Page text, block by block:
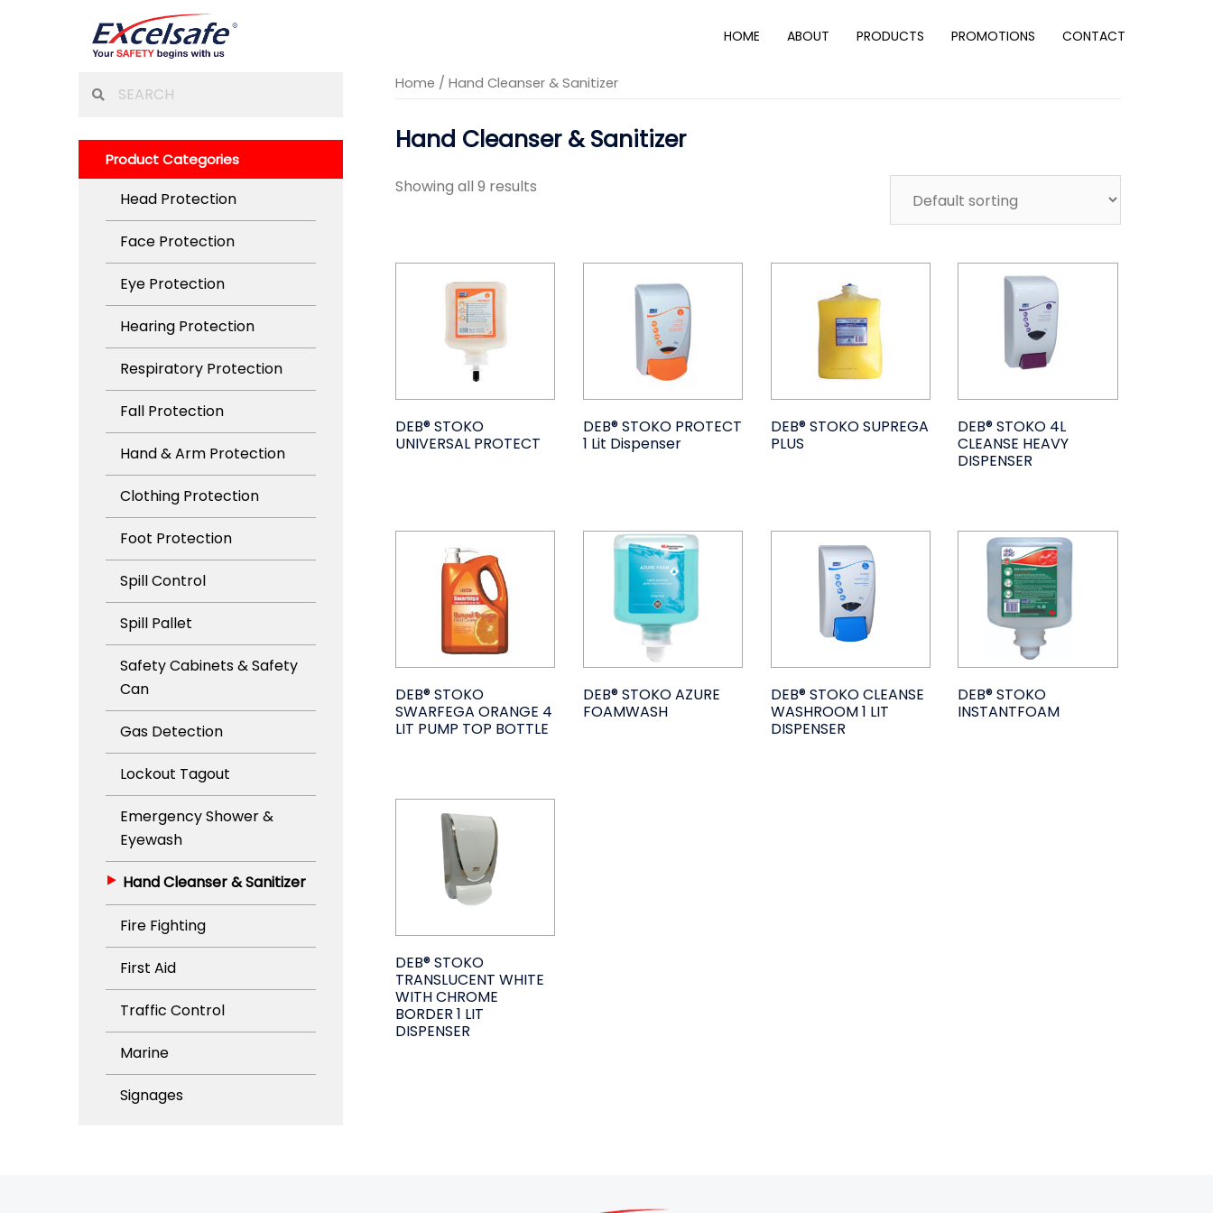
HOME ABOUT PRODUCTS PROMOTIONS CONTACT
Home / Hand Cleanser & Sanitizer
Hand Cleanser & Sanitizer
Showing all 9 results
DEB® STOKO
UNIVERSAL PROTECT
DEB® STOKO PROTECT
1 Lit Dispenser
DEB® STOKO SUPREGA
PLUS
DEB® STOKO 4L
CLEANSE HEAVY
DISPENSER
DEB® STOKO
SWARFEGA ORANGE 4
LIT PUMP TOP BOTTLE
DEB® STOKO AZURE
FOAMWASH
DEB® STOKO CLEANSE
WASHROOM 1 LIT
DISPENSER
DEB® STOKO
INSTANTFOAM
DEB® STOKO
TRANSLUCENT WHITE
WITH CHROME
BORDER 1 LIT
DISPENSER
Product Categories
Head Protection
Face Protection
Eye Protection
Hearing Protection
Respiratory Protection
Fall Protection
Hand & Arm Protection
Clothing Protection
Foot Protection
Spill Control
Spill Pallet
Safety Cabinets & Safety
Can
Gas Detection
Lockout Tagout
Emergency Shower &
Eyewash
Hand Cleanser & Sanitizer
Fire Fighting
First Aid
Traffic Control
Marine
Signages